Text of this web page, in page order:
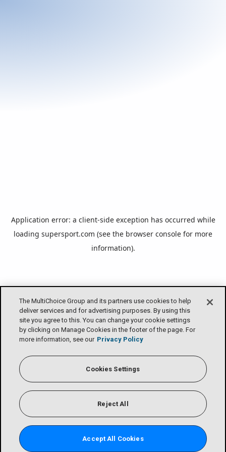
The MultiChoice Group and its partners use cookies to help
deliver services and for advertising purposes. By using this
site you agree to this. You can change your cookie settings
by clicking on Manage Cookies in the footer of the page. For
more information, see our Privacy Policy
Cookies Settings
Reject All
Accept All Cookies
Application error: a client-side exception has occurred while
loading supersport.com (see the browser console for more
information).